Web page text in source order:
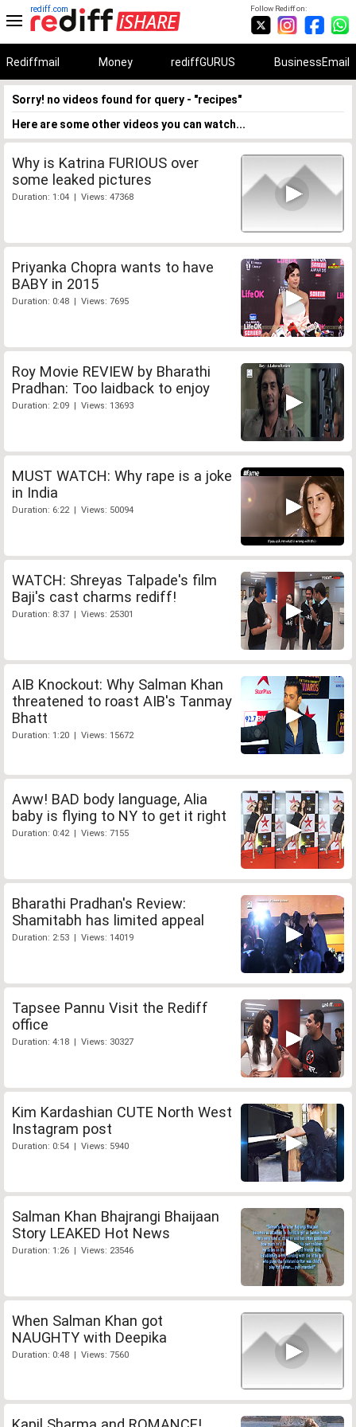
Follow Rediff on:
rediff.com
Rediffmail Money rediffGURUS BusinessEmail
Sorry! no videos found for query - "recipes"
Here are some other videos you can watch...
Why is Katrina FURIOUS over
some leaked pictures
Duration: 1:04 | Views: 47368
Priyanka Chopra wants to have
BABY in 2015
Duration: 0:48 | Views: 7695
Roy Movie REVIEW by Bharathi
Pradhan: Too laidback to enjoy
Duration: 2:09 | Views: 13693
MUST WATCH: Why rape is a joke
in India
Duration: 6:22 | Views: 50094
WATCH: Shreyas Talpade's film
Baji's cast charms rediff!
Duration: 8:37 | Views: 25301
AIB Knockout: Why Salman Khan
threatened to roast AIB's Tanmay
Bhatt
Duration: 1:20 | Views: 15672
Aww! BAD body language, Alia
baby is flying to NY to get it right
Duration: 0:42 | Views: 7155
Bharathi Pradhan's Review:
Shamitabh has limited appeal
Duration: 2:53 | Views: 14019
Tapsee Pannu Visit the Rediff
office
Duration: 4:18 | Views: 30327
Kim Kardashian CUTE North West
Instagram post
Duration: 0:54 | Views: 5940
Salman Khan Bhajrangi Bhaijaan
Story LEAKED Hot News
Duration: 1:26 | Views: 23546
When Salman Khan got
NAUGHTY with Deepika
Duration: 0:48 | Views: 7560